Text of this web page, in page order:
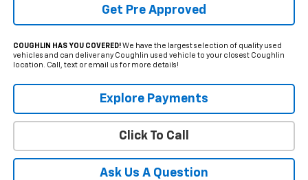
Get Pre Approved
COUGHLIN HAS YOU COVERED!We have the largest selection of quality used
vehicles and can deliver any Coughlin used vehicle to your closest Coughlin
location. Call, text or email us for more details!
Explore Payments
Click To Call
Ask Us A Question